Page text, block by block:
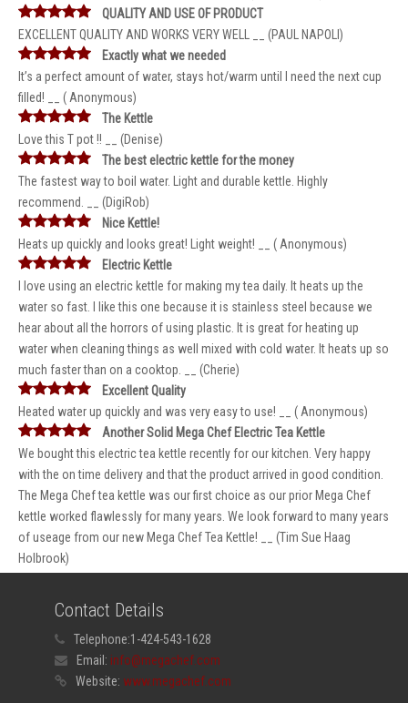
QUALITY AND USE OF PRODUCT
EXCELLENT QUALITY AND WORKS VERY WELL __ (PAUL NAPOLI)
Exactly what we needed
It’s a perfect amount of water, stays hot/warm until I need the next cup
filled! __ ( Anonymous)
The Kettle
Love this T pot !! __ (Denise)
The best electric kettle for the money
The fastest way to boil water. Light and durable kettle. Highly
recommend. __ (DigiRob)
Nice Kettle!
Heats up quickly and looks great! Light weight! __ ( Anonymous)
Electric Kettle
I love using an electric kettle for making my tea daily. It heats up the
water so fast. I like this one because it is stainless steel because we
hear about all the horrors of using plastic. It is great for heating up
water when cleaning things as well mixed with cold water. It heats up so
much faster than on a cooktop. __ (Cherie)
Excellent Quality
Heated water up quickly and was very easy to use! __ ( Anonymous)
Another Solid Mega Chef Electric Tea Kettle
We bought this electric tea kettle recently for our kitchen. Very happy
with the on time delivery and that the product arrived in good condition.
The Mega Chef tea kettle was our first choice as our prior Mega Chef
kettle worked flawlessly for many years. We look forward to many years
of useage from our new Mega Chef Tea Kettle! __ (Tim Sue Haag
Holbrook)
Contact Details
Telephone:1-424-543-1628
Email: info@megachef.com
Website: www.megachef.com